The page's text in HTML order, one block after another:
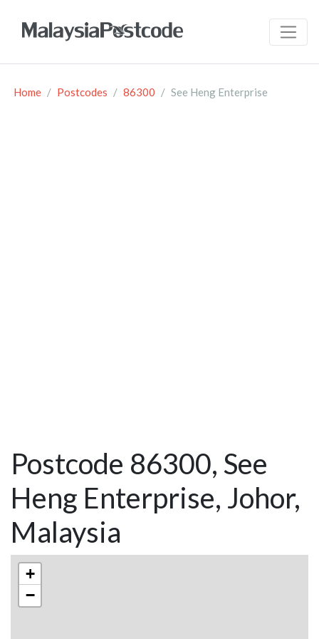
Home Postcodes 86300 See Heng Enterprise
Postcode 86300, See
Heng Enterprise, Johor,
Malaysia
+
−